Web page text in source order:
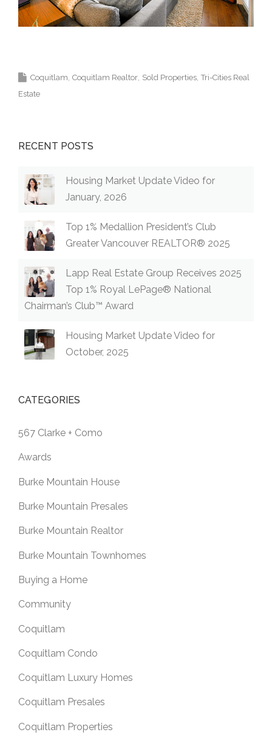
Coquitlam Coquitlam Realtor Sold Properties Tri-Cities Real
Estate
RECENT POSTS
Housing Market Update Video for
January, 2026
Top 1% Medallion President’s Club
Greater Vancouver REALTOR® 2025
Lapp Real Estate Group Receives 2025
Top 1% Royal LePage® National
Chairman’s Club™ Award
Housing Market Update Video for
October, 2025
CATEGORIES
567 Clarke + Como
Awards
Burke Mountain House
Burke Mountain Presales
Burke Mountain Realtor
Burke Mountain Townhomes
Buying a Home
Community
Coquitlam
Coquitlam Condo
Coquitlam Luxury Homes
Coquitlam Presales
Coquitlam Properties